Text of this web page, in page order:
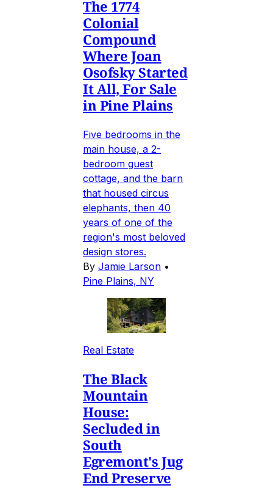
The 1774
Colonial
Compound
Where Joan
Osofsky Started
It All, For Sale
in Pine Plains
Five bedrooms in the
main house, a 2-
bedroom guest
cottage, and the barn
that housed circus
elephants, then 40
years of one of the
region's most beloved
design stores.
By Jamie Larson •
Pine Plains, NY
Real Estate
The Black
Mountain
House:
Secluded in
South
Egremont's Jug
End Preserve